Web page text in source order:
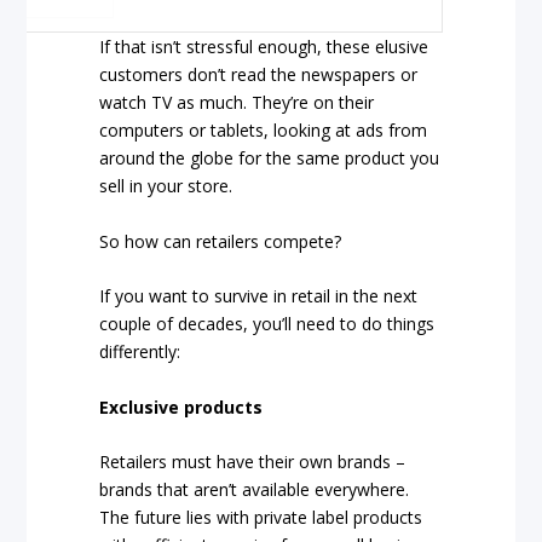
If that isn’t stressful enough, these elusive
customers don’t read the newspapers or
watch TV as much. They’re on their
computers or tablets, looking at ads from
around the globe for the same product you
sell in your store.
So how can retailers compete?
If you want to survive in retail in the next
couple of decades, you’ll need to do things
differently:
Exclusive products
Retailers must have their own brands –
brands that aren’t available everywhere.
The future lies with private label products